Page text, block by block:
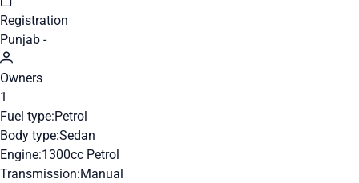
Registration
Punjab -
Owners
1
Fuel type:Petrol
Body type:Sedan
Engine:1300cc Petrol
Transmission:Manual